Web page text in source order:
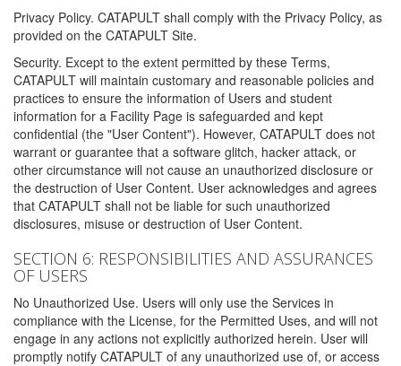
Privacy Policy. CATAPULT shall comply with the Privacy Policy, as
provided on the CATAPULT Site.
Security. Except to the extent permitted by these Terms,
CATAPULT will maintain customary and reasonable policies and
practices to ensure the information of Users and student
information for a Facility Page is safeguarded and kept
confidential (the "User Content"). However, CATAPULT does not
warrant or guarantee that a software glitch, hacker attack, or
other circumstance will not cause an unauthorized disclosure or
the destruction of User Content. User acknowledges and agrees
that CATAPULT shall not be liable for such unauthorized
disclosures, misuse or destruction of User Content.
SECTION 6: RESPONSIBILITIES AND ASSURANCES
OF USERS
No Unauthorized Use. Users will only use the Services in
compliance with the License, for the Permitted Uses, and will not
engage in any actions not explicitly authorized herein. User will
promptly notify CATAPULT of any unauthorized use of, or access